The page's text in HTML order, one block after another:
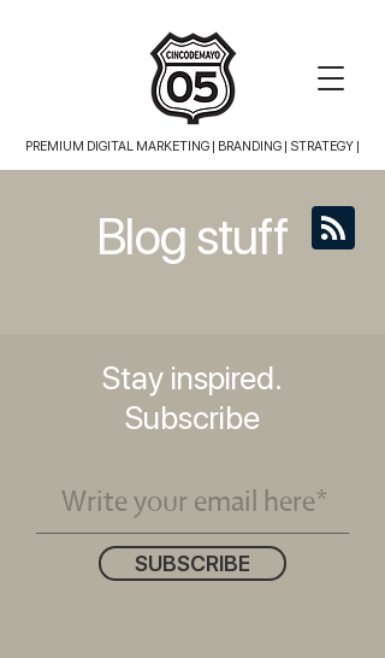
PREMIUM DIGITAL MARKETING | BRANDING | STRATEGY |
Blog stuff
Stay inspired.
Subscribe
SUBSCRIBE